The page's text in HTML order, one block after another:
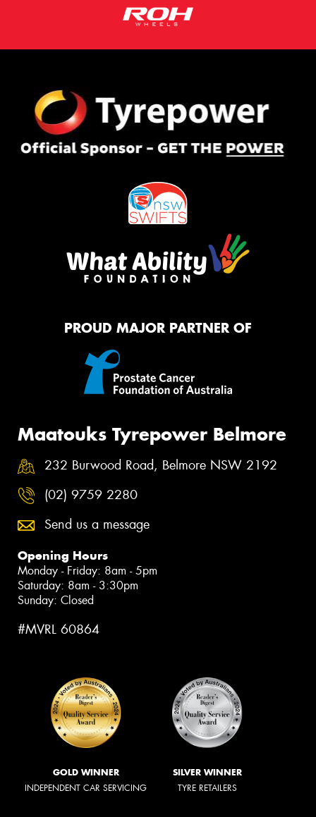
PROUD MAJOR PARTNER OF
Maatouks Tyrepower Belmore
232 Burwood Road, Belmore NSW 2192
(02) 9759 2280
Send us a message
Opening Hours
Monday - Friday: 8am - 5pm
Saturday: 8am - 3:30pm
Sunday: Closed
#MVRL 60864
GOLD WINNER
INDEPENDENT CAR SERVICING
SILVER WINNER
TYRE RETAILERS